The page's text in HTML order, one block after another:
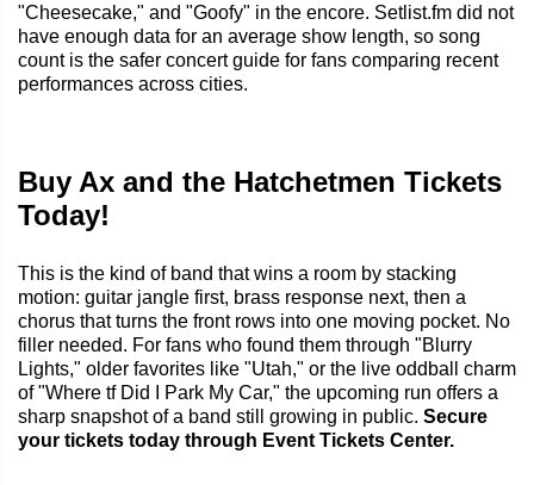
"Cheesecake," and "Goofy" in the encore. Setlist.fm did not
have enough data for an average show length, so song
count is the safer concert guide for fans comparing recent
performances across cities.
Buy Ax and the Hatchetmen Tickets
Today!
This is the kind of band that wins a room by stacking
motion: guitar jangle first, brass response next, then a
chorus that turns the front rows into one moving pocket. No
filler needed. For fans who found them through "Blurry
Lights," older favorites like "Utah," or the live oddball charm
of "Where tf Did I Park My Car," the upcoming run offers a
sharp snapshot of a band still growing in public. Secure
your tickets today through Event Tickets Center.